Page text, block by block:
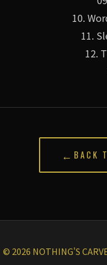
10.
11.
12.
← BACK
© 2026 NOTHING'S